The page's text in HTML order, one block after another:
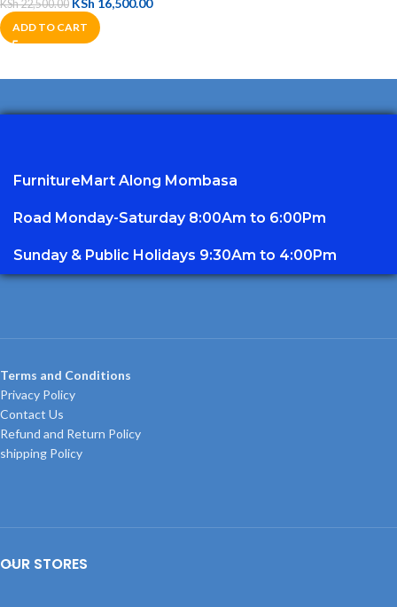
KSh22,500.00 KSh 16,500.00
ADD TO CART
FurnitureMart Along Mombasa
Road Monday-Saturday 8:00Am to 6:00Pm
Sunday & Public Holidays 9:30Am to 4:00Pm
Terms and Conditions
Privacy Policy
Contact Us
Refund and Return Policy
shipping Policy
OUR STORES